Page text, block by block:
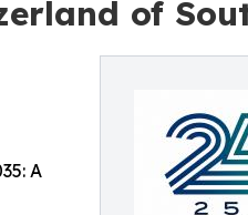
of
A